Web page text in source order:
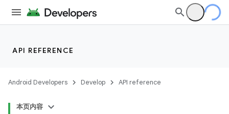
API REFERENCE
Android Developers Develop API reference
本页内容